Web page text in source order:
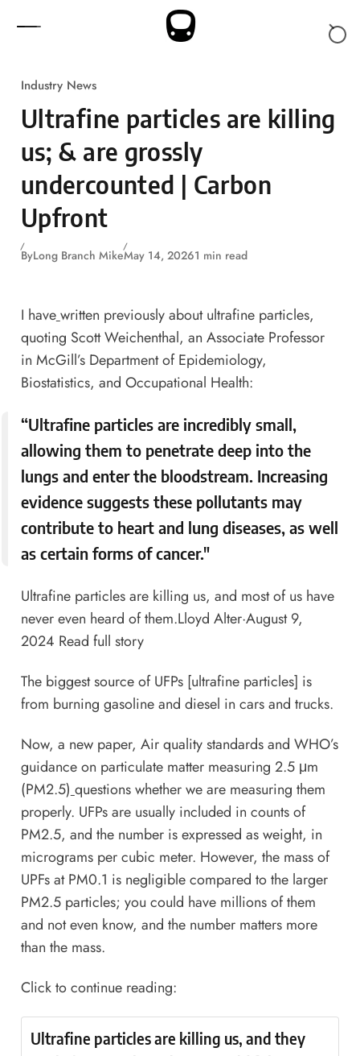
Industry News
Ultrafine particles are killing
us; & are grossly
undercounted | Carbon
Upfront
ByLong Branch MikeMay 14, 20261 min read
I havewritten previouslyabout ultrafine particles,
quoting Scott Weichenthal, an Associate Professor
in McGill’s Department of Epidemiology,
Biostatistics, and Occupational Health:
“Ultrafine particles are incredibly small,
allowing them to penetrate deep into the
lungs and enter the bloodstream. Increasing
evidence suggests these pollutants may
contribute to heart and lung diseases, as well
as certain forms of cancer."
Ultrafine particles are killing us, and most of us have
never even heard of them.Lloyd Alter·August 9,
2024 Read full story
The biggest source of UFPs [ultrafine particles] is
from burning gasoline and diesel in cars and trucks.
Now, a new paper, Air quality standards and WHO’s
guidance on particulate matter measuring 2.5 μm
(PM2.5) questions whether we are measuring them
properly. UFPs are usually included in counts of
PM2.5, and the number is expressed as weight, in
micrograms per cubic meter. However, the mass of
UPFs at PM0.1 is negligible compared to the larger
PM2.5 particles; you could have millions of them
and not even know, and the number matters more
than the mass.
Click to continue reading:
Ultrafine particles are killing us, and they